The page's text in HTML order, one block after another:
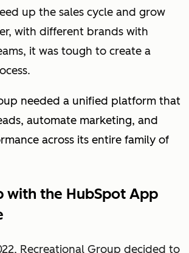
up the sales cycle and grow
with different brands with
it was tough to create a
needed a unified platform that
automate marketing, and
across its entire family of
with the HubSpot App
Recreational Group decided to